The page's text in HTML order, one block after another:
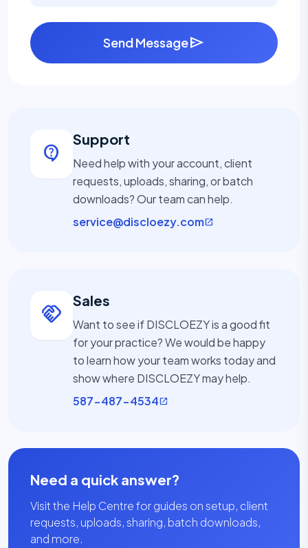
Send Messagesend
contact_support
Support
Need help with your account, client
requests, uploads, sharing, or batch
downloads? Our team can help.
service@discloezy.comopen_in_new
handshake
Sales
Want to see if DISCLOEZY is a good fit
for your practice? We would be happy
to learn how your team works today and
show where DISCLOEZY may help.
587-487-4534open_in_new
Need a quick answer?
Visit the Help Centre for guides on setup, client
requests, uploads, sharing, batch downloads,
and more.